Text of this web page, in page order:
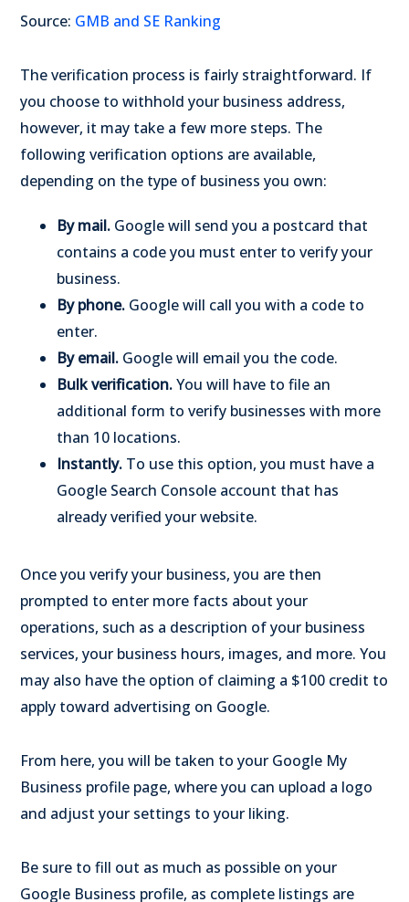
Source: GMB and SE Ranking
The verification process is fairly straightforward. If
you choose to withhold your business address,
however, it may take a few more steps. The
following verification options are available,
depending on the type of business you own:
By mail. Google will send you a postcard that
contains a code you must enter to verify your
business.
By phone. Google will call you with a code to
enter.
By email. Google will email you the code.
Bulk verification.You will have to file an
additional form to verify businesses with more
than 10 locations.
Instantly. To use this option, you must have a
Google Search Console account that has
already verified your website.
Once you verify your business, you are then
prompted to enter more facts about your
operations, such as a description of your business
services, your business hours, images, and more. You
may also have the option of claiming a $100 credit to
apply toward advertising on Google.
From here, you will be taken to your Google My
Business profile page, where you can upload a logo
and adjust your settings to your liking.
Be sure to fill out as much as possible on your
Google Business profile, as complete listings are